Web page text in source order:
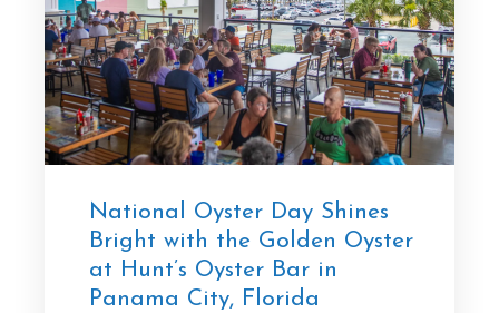
National Oyster Day Shines
Bright with the Golden Oyster
at Hunt’s Oyster Bar in
Panama City, Florida